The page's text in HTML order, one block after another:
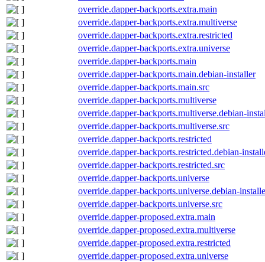
override.dapper-backports.extra.main
override.dapper-backports.extra.multiverse
override.dapper-backports.extra.restricted
override.dapper-backports.extra.universe
override.dapper-backports.main
override.dapper-backports.main.debian-installer
override.dapper-backports.main.src
override.dapper-backports.multiverse
override.dapper-backports.multiverse.debian-
override.dapper-backports.multiverse.src
override.dapper-backports.restricted
override.dapper-backports.restricted.debian-
override.dapper-backports.restricted.src
override.dapper-backports.universe
override.dapper-backports.universe.debian-
override.dapper-backports.universe.src
override.dapper-proposed.extra.main
override.dapper-proposed.extra.multiverse
override.dapper-proposed.extra.restricted
override.dapper-proposed.extra.universe